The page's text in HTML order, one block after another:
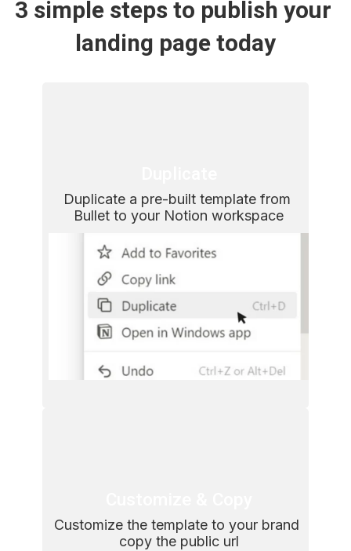
3 simple steps to publish your
landing page today
Duplicate a pre-built template from
Bullet to your Notion workspace
Customize the template to your brand
copy the public url